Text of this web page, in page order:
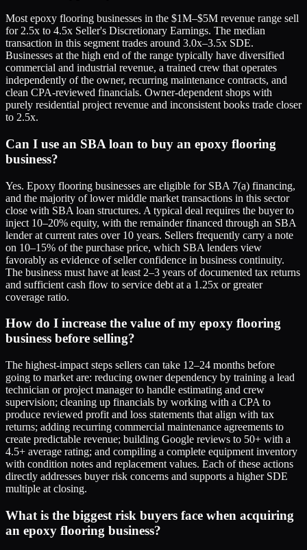
Most epoxy flooring businesses in the $1M–$5M revenue range sell
for 2.5x to 4.5x Seller's Discretionary Earnings. The median
transaction in this segment trades around 3.0x–3.5x SDE.
Businesses at the high end of the range typically have diversified
commercial and industrial revenue, a trained crew that operates
independently of the owner, recurring maintenance contracts, and
clean CPA-reviewed financials. Owner-dependent shops with
purely residential project revenue and inconsistent books trade closer
to 2.5x.
Can I use an SBA loan to buy an epoxy flooring
business?
Yes. Epoxy flooring businesses are eligible for SBA 7(a) financing,
and the majority of lower middle market transactions in this sector
close with SBA loan structures. A typical deal requires the buyer to
inject 10–20% equity, with the remainder financed through an SBA
lender at current rates over 10 years. Sellers frequently carry a note
on 10–15% of the purchase price, which SBA lenders view
favorably as evidence of seller confidence in business continuity.
The business must have at least 2–3 years of documented tax returns
and sufficient cash flow to service debt at a 1.25x or greater
coverage ratio.
How do I increase the value of my epoxy flooring
business before selling?
The highest-impact steps sellers can take 12–24 months before
going to market are: reducing owner dependency by training a lead
technician or project manager to handle estimating and crew
supervision; cleaning up financials by working with a CPA to
produce reviewed profit and loss statements that align with tax
returns; adding recurring commercial maintenance agreements to
create predictable revenue; building Google reviews to 50+ with a
4.5+ average rating; and compiling a complete equipment inventory
with condition notes and replacement values. Each of these actions
directly addresses buyer risk concerns and supports a higher SDE
multiple at closing.
What is the biggest risk buyers face when acquiring
an epoxy flooring business?